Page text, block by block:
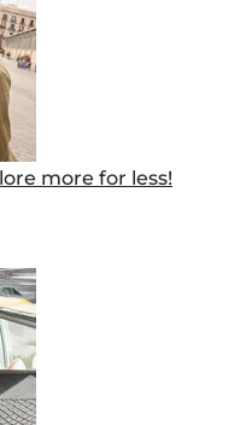
more for less!